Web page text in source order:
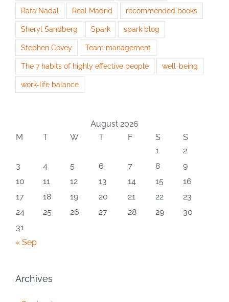
Rafa Nadal Real Madrid recommended books
Sheryl Sandberg Spark spark blog
Stephen Covey Team management
The 7 habits of highly effective people well-being
work-life balance
August 2026
M
T W T F S
S
1
2
3
4 5 6 7 8
9
10
11 12 13 14 15
16
17
18 19 20 21 22
23
24
25 26 27 28 29
30
31
« Sep
Archives